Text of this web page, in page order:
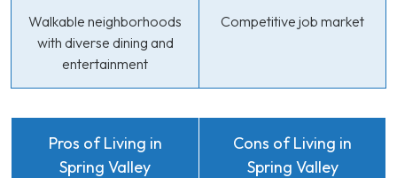
Walkable neighborhoods
with diverse dining and
entertainment
Competitive job market
Pros of Living in
Spring Valley
Cons of Living in
Spring Valley